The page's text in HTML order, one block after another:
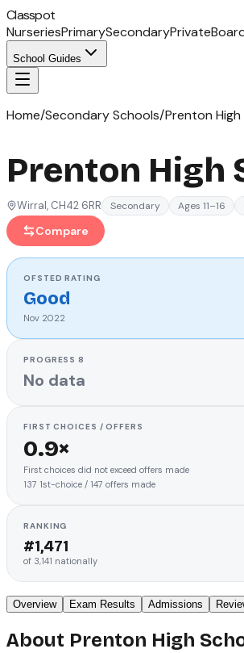
Classpot
NurseriesPrimarySecondaryPrivate
School Guides
Home/Secondary Schools/Prenton
Prenton High
Wirral, CH42 6RR Secondary Ages 11–16
Compare
OFSTEDRATING
Good
Nov 2022
PROGRESS 8
No data
FIRST CHOICES / OFFERS
0.9×
First choices did not exceed offers made
137 1st-choice / 147 offers made
RANKING
#1,471
of 3,141 nationally
Overview Exam Results Admissions
About Prenton High